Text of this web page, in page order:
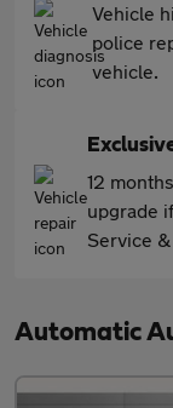
Vehicle
police
vehicle.
12
upgrade
Service
Automatic